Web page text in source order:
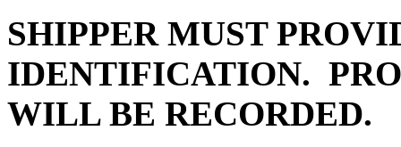
SHIPPER MUST
IDENTIFICATION.
WILL BE RECORDED.